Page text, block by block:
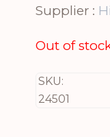
Supplier :
Out of
SKU:
24501